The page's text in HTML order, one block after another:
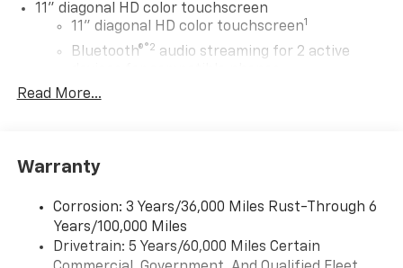
11" diagonal HD color touchscreen
11" diagonal HD color touchscreen1
Bluetooth®®2 audio streaming for 2 active
Voice command pass-through to phone for
compatible phones
Wireless Apple CarPlay/Wireless Android Auto
capability for compatible phones
Read More...
Warranty
Corrosion: 3 Years/36,000 Miles Rust-Through 6
Years/100,000 Miles
Drivetrain: 5 Years/60,000 Miles Certain